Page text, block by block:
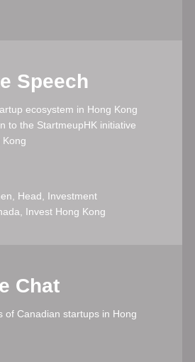
Speech
ecosystem in Hong Kong
to the StartmeupHK initiative
Kong
Head, Investment
Invest Hong Kong
Chat
of Canadian startups in Hong